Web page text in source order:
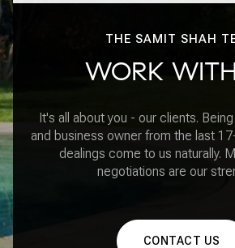
THE SAMIT SHAH
WORK
It's all about you - our clients.
and business owner from the last
dealings come to us naturally.
negotiations are our
CONTACT US